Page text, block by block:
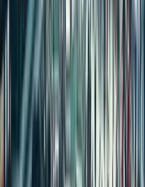
Trending Topics
Buying Property During a Court Case? High Court
Legal Risk in India
5 Essential Land Documents
Buying Land